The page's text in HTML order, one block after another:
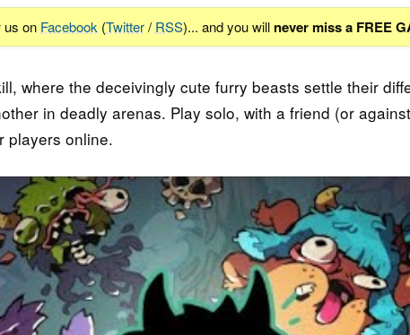
us on Facebook(Twitter/ RSS)... and you will never miss a FREE
where the deceivingly cute furry beasts settle their
in deadly arenas. Play solo, with a friend (or
players online.